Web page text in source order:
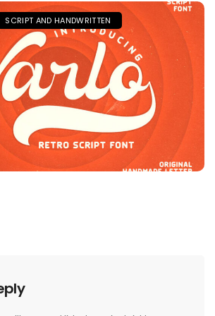
SCRIPT AND HANDWRITTEN